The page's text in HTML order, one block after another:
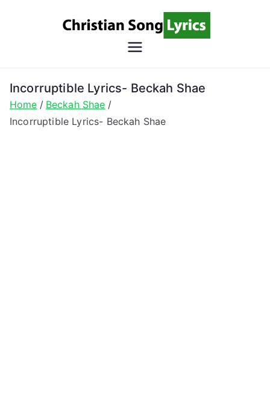
Song
Christian Lyrics Online!
Incorruptible Lyrics- Beckah Shae
Home
Beckah Shae
Incorruptible Lyrics- Beckah Shae